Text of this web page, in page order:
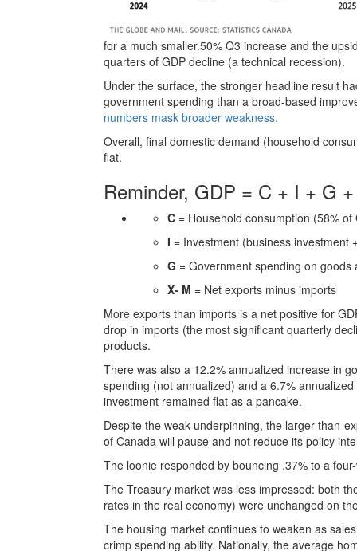
for a much smaller.50% Q3 increase and the
quarters of GDP decline (a technical recession).
Under the surface, the stronger headline result
government spending than a broad-based
numbers mask broader weakness.
Overall, final domestic demand (household
flat.
Reminder, GDP = C + I + G
C = Household consumption (58% of
I = Investment (business investment
G = Government spending on
X- M = Net exports minus imports
More exports than imports is a net positive for
drop in imports (the most significant quarterly
products.
There was also a 12.2% annualized increase in
spending (not annualized) and a 6.7%
investment remained flat as a pancake.
Despite the weak underpinning, the larger-than-
of Canada will pause and not reduce its policy
The loonie responded by bouncing .37% to a
The Treasury market was less impressed: both
rates in the real economy) were unchanged on
The housing market continues to weaken as
crimp spending ability. Nationally, the average